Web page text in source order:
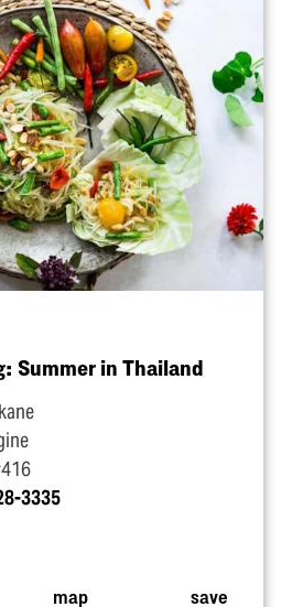
Summer in Thailand
3335
map save